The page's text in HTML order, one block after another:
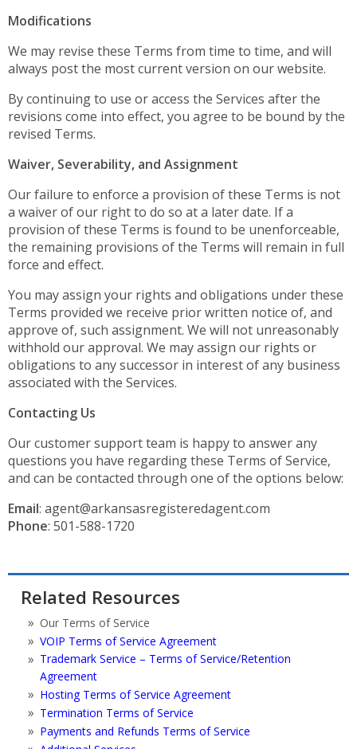
Modifications
We may revise these Terms from time to time, and will
always post the most current version on our website.
By continuing to use or access the Services after the
revisions come into effect, you agree to be bound by the
revised Terms.
Waiver, Severability, and Assignment
Our failure to enforce a provision of these Terms is not
a waiver of our right to do so at a later date. If a
provision of these Terms is found to be unenforceable,
the remaining provisions of the Terms will remain in full
force and effect.
You may assign your rights and obligations under these
Terms provided we receive prior written notice of, and
approve of, such assignment. We will not unreasonably
withhold our approval. We may assign our rights or
obligations to any successor in interest of any business
associated with the Services.
Contacting Us
Our customer support team is happy to answer any
questions you have regarding these Terms of Service,
and can be contacted through one of the options below:
Email: agent@arkansasregisteredagent.com
Phone: 501-588-1720
Related Resources
Our Terms of Service
VOIP Terms of Service Agreement
Trademark Service – Terms of Service/Retention
Agreement
Hosting Terms of Service Agreement
Termination Terms of Service
Payments and Refunds Terms of Service